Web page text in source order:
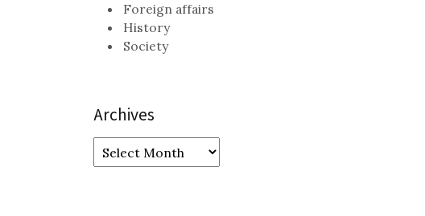
Foreign affairs
History
Society
Archives
Archives